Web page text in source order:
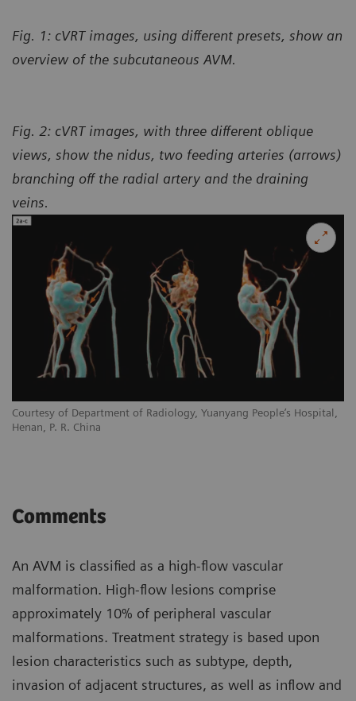
Fig. 1: cVRT images, using different presets, show an
overview of the subcutaneous AVM.
Courtesy of Department of Radiology, Yuanyang People’s Hospital,
Henan, P. R. China
Fig. 2: cVRT images, with three different oblique
views, show the nidus, two feeding arteries (arrows)
branching off the radial artery and the draining
veins.
Comments
An AVM is classified as a high-flow vascular
malformation. High-flow lesions comprise
approximately 10% of peripheral vascular
malformations. Treatment strategy is based upon
lesion characteristics such as subtype, depth,
invasion of adjacent structures, as well as inflow and